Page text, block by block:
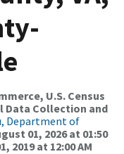
U.S. Census
Data Collection and
Department of
01, 2026 at 01:50
2019 at 12:00 AM